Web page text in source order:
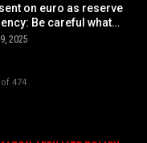
on euro as reserve
Be careful what…
2025
of 474